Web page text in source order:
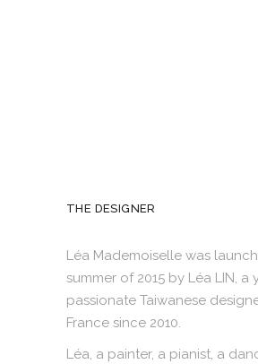
THE DESIGNER
Léa Mademoiselle was
summer of 2015 by Léa LIN, a
passionate Taiwanese
France since 2010.
Léa, a painter, a pianist, a